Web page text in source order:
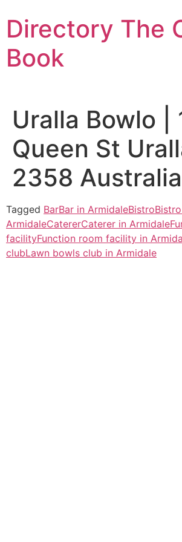
to
content
Directory The
Book
Uralla Bowlo |
Queen St
2358 Australia
Tagged BarBar in ArmidaleBistro
ArmidaleCatererCaterer in Armidale
facilityFunction room facility in
clubLawn bowls club in Armidale